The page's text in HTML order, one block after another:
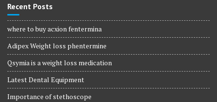
Recent Posts
where to buy acxion fentermina
Adipex Weight loss phentermine
Qsymia is a weight loss medication
Latest Dental Equipment
Importance of stethoscope